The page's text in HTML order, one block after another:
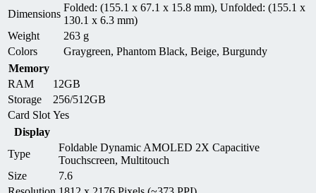
Dimensions
Folded: (155.1 x 67.1 x 15.8 mm), Unfolded: (155.1 x
130.1 x 6.3 mm)
Weight
263 g
Colors
Graygreen, Phantom Black, Beige, Burgundy
Memory
RAM
12GB
Storage
256/512GB
Card Slot Yes
Display
Type
Foldable Dynamic AMOLED 2X Capacitive
Touchscreen, Multitouch
Size
7.6